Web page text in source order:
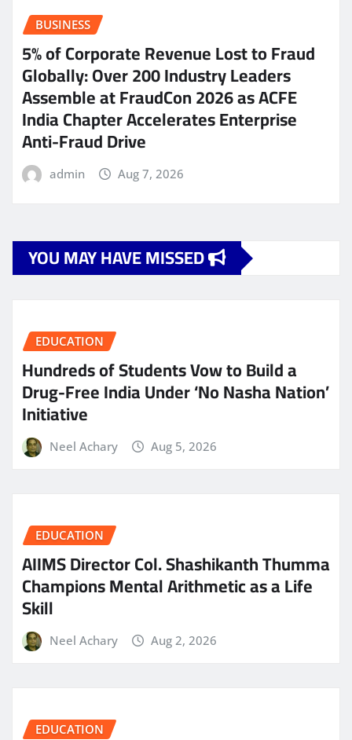
BUSINESS
5% of Corporate Revenue Lost to Fraud
Globally: Over 200 Industry Leaders
Assemble at FraudCon 2026 as ACFE
India Chapter Accelerates Enterprise
Anti-Fraud Drive
admin Aug 7, 2026
YOU MAY HAVE MISSED
EDUCATION
Hundreds of Students Vow to Build a
Drug-Free India Under ‘No Nasha Nation’
Initiative
Neel Achary Aug 5, 2026
EDUCATION
AIIMS Director Col. Shashikanth Thumma
Champions Mental Arithmetic as a Life
Skill
Neel Achary Aug 2, 2026
EDUCATION